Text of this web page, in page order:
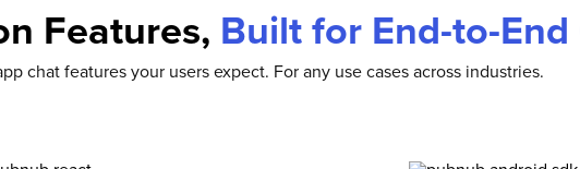
Features, Built for End-to-
chat features your users expect. For any use cases across industries.